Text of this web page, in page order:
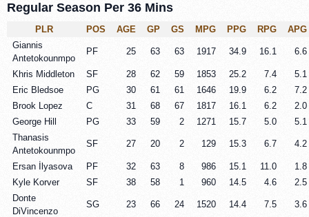
Regular Season Per 36 Mins
PLR POS AGE GP GS MPG PPG RPG
APG
Giannis
Antetokounmpo
PF 25 63 63 1917 34.9 16.1 6.6
Khris Middleton SF 28 62 59 1853 25.2 7.4
5.1
Eric Bledsoe
PG 30 61 61 1646 19.9 6.2
7.2
Brook Lopez
C 31 68 67 1817 16.1 6.2
2.0
George Hill
PG 33 59 2 1271 15.7 5.0
5.1
Thanasis
Antetokounmpo
SF 27 20 2 129 15.3 6.7 4.2
Ersan İlyasova PF 32 63 8 986 15.1 11.0
1.8
Kyle Korver
SF 38 58 1 960 14.5 4.6
2.5
Donte
DiVincenzo
SG 23 66 24 1520 14.4 7.5 3.6